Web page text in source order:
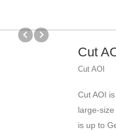
Cut
Cut AOI
Cut AOI
large-
is up to